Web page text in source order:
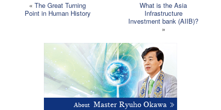
«The Great Turning
Point in Human History
What is the Asia
Infrastructure
Investment bank (AIIB)?
»